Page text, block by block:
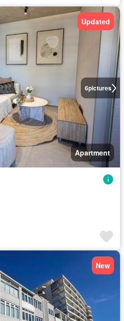
6pictures
Updated
Apartment
New